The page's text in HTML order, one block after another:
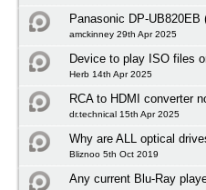
Panasonic DP-UB820EB
amckinney 29th Apr 2025
Device to play ISO files
Herb 14th Apr 2025
RCA to HDMI converter
dr.technical 15th Apr 2025
Why are ALL optical
Bliznoo 5th Oct 2019
Any current Blu-Ray